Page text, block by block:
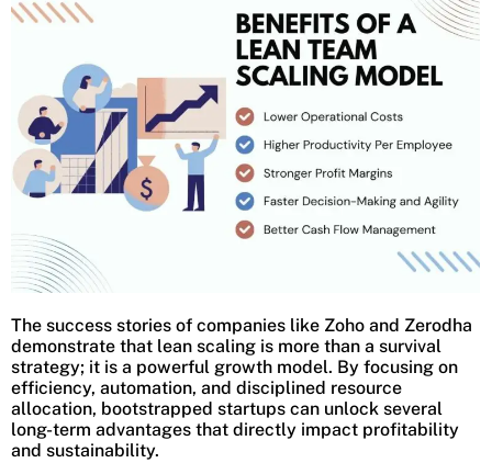
The success stories of companies like Zoho and Zerodha
demonstrate that lean scaling is more than a survival
strategy; it is a powerful growth model. By focusing on
efficiency, automation, and disciplined resource
allocation, bootstrapped startups can unlock several
long-term advantages that directly impact profitability
and sustainability.